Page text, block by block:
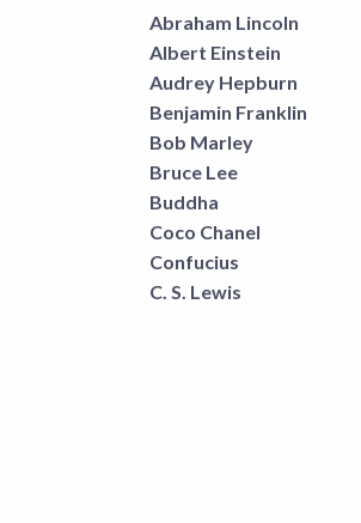
Abraham Lincoln
Albert Einstein
Audrey Hepburn
Benjamin Franklin
Bob Marley
Bruce Lee
Buddha
Coco Chanel
Confucius
C. S. Lewis